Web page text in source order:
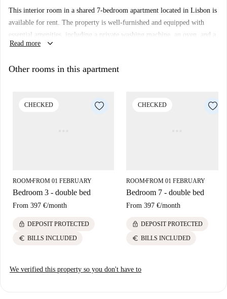
This interior room in a shared 7-bedroom apartment located in Lisbon is
available for rent. The property is well-furnished and equipped with
essential amenities, including a private washing machine, an oven, and a
dishwasher. Spotahome has personally verified the apartment, ensuring
Situated in Lisbon, the property is surrounded by a variety of dining
Cervejaria-Almirante Reis, and Resto Raul J C E. Explore the culinary
variety of Lisbon while enjoying the vibrant local atmosphere.
Read more keyboard_arrow_down
Other rooms in this apartment
CHECKED
ROOM■FROM 01 FEBRUARY
Bedroom 3 - double bed
From 397 €/month
lock DEPOSIT PROTECTED
euro BILLS INCLUDED
CHECKED
ROOM■FROM 01 FEBRUARY
Bedroom 7 - double bed
From 397 €/month
lock DEPOSIT PROTECTED
euro BILLS INCLUDED
We verified this property so you don't have to